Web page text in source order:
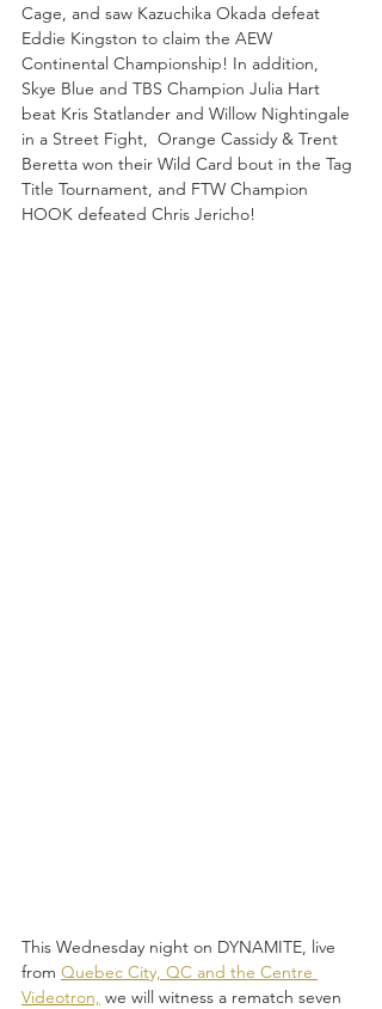
Cage, and saw Kazuchika Okada defeat
Eddie Kingston to claim the AEW
Continental Championship! In addition,
Skye Blue and TBS Champion Julia Hart
beat Kris Statlander and Willow Nightingale
in a Street Fight,  Orange Cassidy & Trent
Beretta won their Wild Card bout in the Tag
Title Tournament, and FTW Champion
HOOK defeated Chris Jericho!
This Wednesday night on DYNAMITE, live
from Quebec City, QC and the Centre
Videotron, we will witness a rematch seven